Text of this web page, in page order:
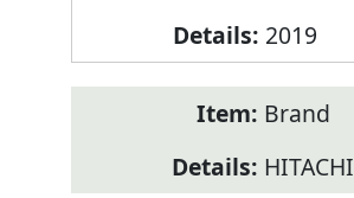
2019
Brand
HITACHI